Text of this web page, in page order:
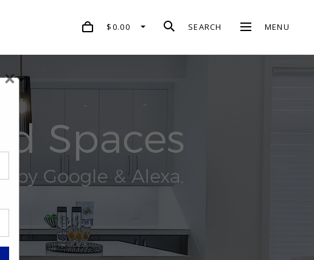
$0.00 SEARCH MENU
×